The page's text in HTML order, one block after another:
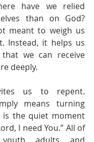
have we relied
than on God?
meant to weigh us
Instead, it helps us
we can receive
deeply.
us to repent.
means turning
is the quiet moment
I need You.” All of